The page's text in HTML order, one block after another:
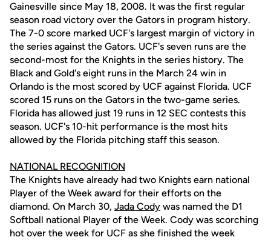
Gainesville since May 18, 2008. It was the first regular
season road victory over the Gators in program history.
The 7-0 score marked UCF's largest margin of victory in
the series against the Gators. UCF's seven runs are the
second-most for the Knights in the series history. The
Black and Gold's eight runs in the March 24 win in
Orlando is the most scored by UCF against Florida. UCF
scored 15 runs on the Gators in the two-game series.
Florida has allowed just 19 runs in 12 SEC contests this
season. UCF's 10-hit performance is the most hits
allowed by the Florida pitching staff this season.
NATIONAL RECOGNITION
The Knights have already had two Knights earn national
Player of the Week award for their efforts on the
diamond. On March 30, Jada Cody was named the D1
Softball national Player of the Week. Cody was scorching
hot over the week for UCF as she finished the week